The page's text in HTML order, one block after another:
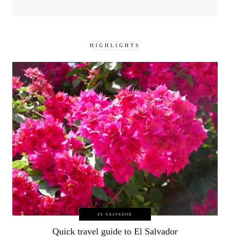
HIGHLIGHTS
EL SALVADOR
Quick travel guide to El Salvador